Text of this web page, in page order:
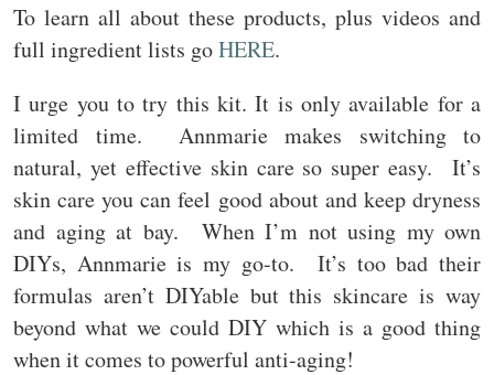
To learn all about these products, plus videos and
full ingredient lists goHERE.
I urge you to try this kit. It is only available for a
limited time. Annmarie makes switching to
natural, yet effective skin care so super easy. It’s
skin care you can feel good about and keep dryness
and aging at bay. When I’m not using my own
DIYs, Annmarie is my go-to. It’s too bad their
formulas aren’t DIYable but this skincare is way
beyond what we could DIY which is a good thing
when it comes to powerful anti-aging!